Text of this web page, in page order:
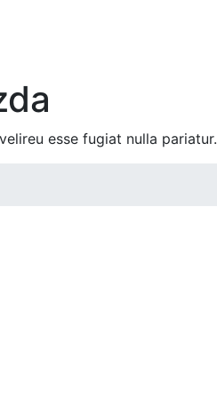
esse fugiat nulla pariatur.